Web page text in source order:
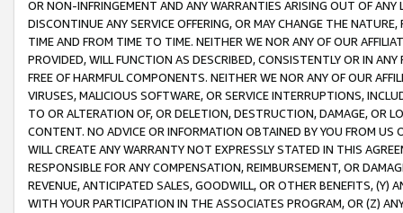
OR NON-INFRINGEMENT AND ANY WARRANTIES ARISING OUT OF ANY
DISCONTINUE ANY SERVICE OFFERING, OR MAY CHANGE THE
TIME AND FROM TIME TO TIME. NEITHER WE NOR ANY OF OUR
PROVIDED, WILL FUNCTION AS DESCRIBED, CONSISTENTLY OR IN
FREE OF HARMFUL COMPONENTS. NEITHER WE NOR ANY OF OUR
VIRUSES, MALICIOUS SOFTWARE, OR SERVICE INTERRUPTIONS,
TO OR ALTERATION OF, OR DELETION, DESTRUCTION, DAMAGE, OR
CONTENT. NO ADVICE OR INFORMATION OBTAINED BY YOU FROM
WILL CREATE ANY WARRANTY NOT EXPRESSLY STATED IN THIS
RESPONSIBLE FOR ANY COMPENSATION, REIMBURSEMENT, OR
REVENUE, ANTICIPATED SALES, GOODWILL, OR OTHER BENEFITS,
WITH YOUR PARTICIPATION IN THE ASSOCIATES PROGRAM, OR (Z)